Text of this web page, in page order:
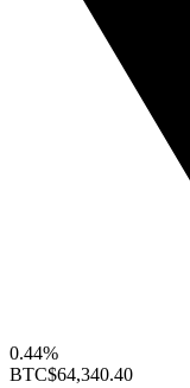
0.44%
BTC$64,340.40